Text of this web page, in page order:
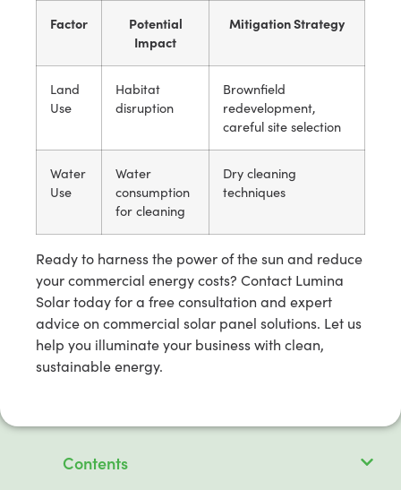
Factor
Potential
Impact
Mitigation Strategy
Land
Use
Habitat
disruption
Brownfield
redevelopment,
careful site selection
Water
Use
Water
consumption
for cleaning
Dry cleaning
techniques
Ready to harness the power of the sun and reduce
your commercial energy costs? Contact Lumina
Solar today for a free consultation and expert
advice on commercial solar panel solutions. Let us
help you illuminate your business with clean,
sustainable energy.
Contents